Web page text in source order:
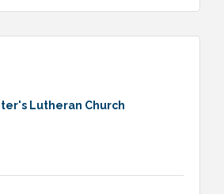
Lutheran Church